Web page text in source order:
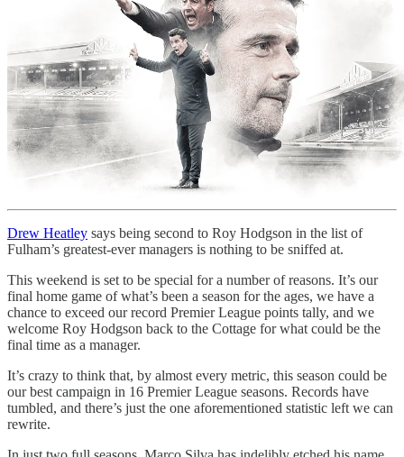
Drew Heatley says being second to Roy Hodgson in the list of
Fulham’s greatest-ever managers is nothing to be sniffed at.
This weekend is set to be special for a number of reasons. It’s our
final home game of what’s been a season for the ages, we have a
chance to exceed our record Premier League points tally, and we
welcome Roy Hodgson back to the Cottage for what could be the
final time as a manager.
It’s crazy to think that, by almost every metric, this season could be
our best campaign in 16 Premier League seasons. Records have
tumbled, and there’s just the one aforementioned statistic left we can
rewrite.